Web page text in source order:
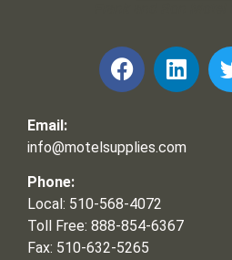
Email:
info@motelsupplies.com
Phone:
Local: 510-568-4072
Toll Free: 888-854-6367
Fax: 510-632-5265